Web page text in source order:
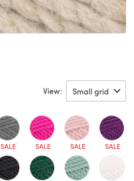
View:
SALE SALE SALE SALE